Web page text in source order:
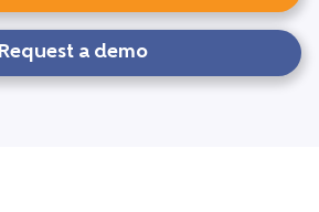
Request a demo